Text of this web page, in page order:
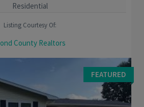
Residential
Listing Courtesy Of:
County Realtors
2BATH HOME in a quiet neighborhood
in 2022 include new roof,
carpeting ...
FEATURED